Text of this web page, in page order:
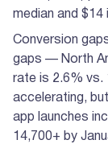
median and $14
Conversion
gaps — North
rate is 2.6% vs.
accelerating,
app launches
14,700+ by